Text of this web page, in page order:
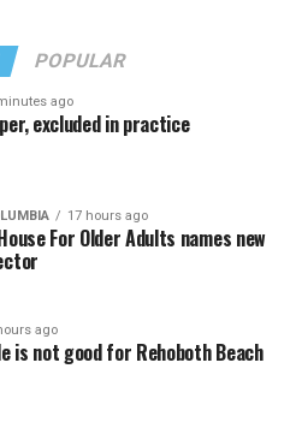
POPULAR
ago
excluded in practice
17 hours ago
House For Older Adults names new
ago
is not good for Rehoboth Beach